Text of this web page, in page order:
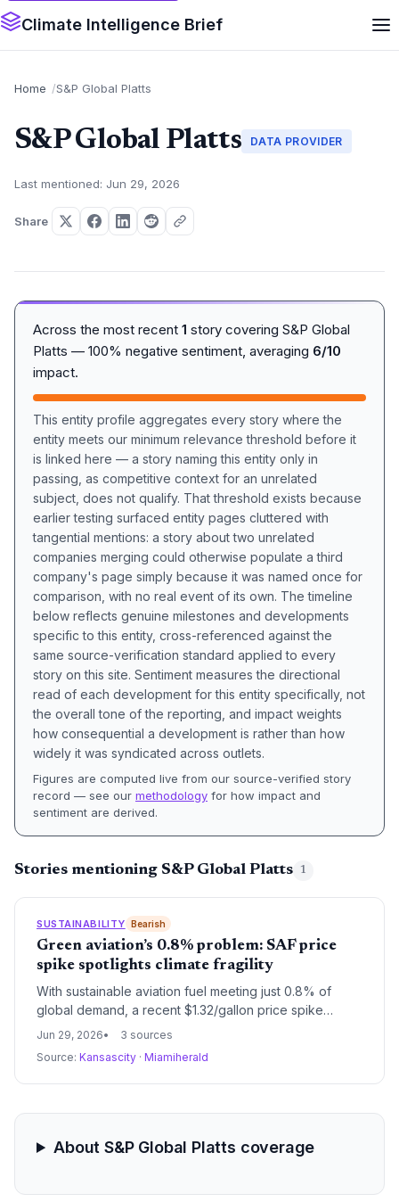
Climate Intelligence Brief
Home S&P Global Platts
S&P Global Platts DATA PROVIDER
Last mentioned: Jun 29, 2026
Share
Across the most recent 1 story covering S&P Global
Platts — 100% negative sentiment, averaging 6/10
impact.
This entity profile aggregates every story where the
entity meets our minimum relevance threshold before it
is linked here — a story naming this entity only in
passing, as competitive context for an unrelated
subject, does not qualify. That threshold exists because
earlier testing surfaced entity pages cluttered with
tangential mentions: a story about two unrelated
companies merging could otherwise populate a third
company's page simply because it was named once for
comparison, with no real event of its own. The timeline
below reflects genuine milestones and developments
specific to this entity, cross-referenced against the
same source-verification standard applied to every
story on this site. Sentiment measures the directional
read of each development for this entity specifically, not
the overall tone of the reporting, and impact weights
how consequential a development is rather than how
widely it was syndicated across outlets.
Figures are computed live from our source-verified story
record — see our methodology for how impact and
sentiment are derived.
Stories mentioning S&P Global Platts 1
SUSTAINABILITY Bearish
Green aviation’s 0.8% problem: SAF price
spike spotlights climate fragility
With sustainable aviation fuel meeting just 0.8% of
global demand, a recent $1.32/gallon price spike
underscores how feedstock narrowness threatens the
Jun 29, 2026
3 sources
Source: Kansascity · Miamiherald
About S&P Global Platts coverage